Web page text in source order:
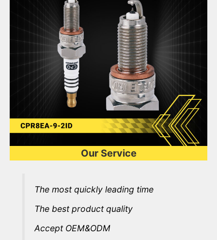
Our Service
The most quickly leading time
The best product quality
Accept OEM&ODM